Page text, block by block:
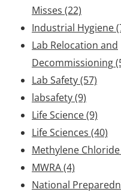
Misses (22)
Industrial Hygiene
Lab Relocation and
Decommissioning
Lab Safety(57)
labsafety(9)
Life Science(9)
Life Sciences (40)
Methylene Chloride
MWRA(4)
National